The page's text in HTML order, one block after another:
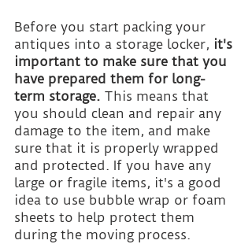
Before you start packing your
antiques into a storage locker, it's
important to make sure that you
have prepared them for long-
term storage. This means that
you should clean and repair any
damage to the item, and make
sure that it is properly wrapped
and protected. If you have any
large or fragile items, it's a good
idea to use bubble wrap or foam
sheets to help protect them
during the moving process.